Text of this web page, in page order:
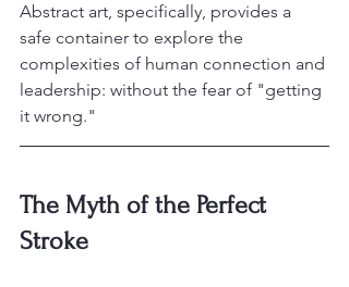
Abstract art, specifically, provides a
safe container to explore the
complexities of human connection and
leadership: without the fear of "getting
it wrong."
The Myth of the Perfect
Stroke